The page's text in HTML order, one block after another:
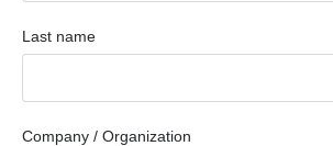
Last name
Company / Organization